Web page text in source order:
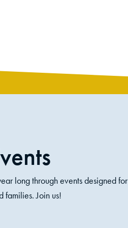
long through events designed for
families. Join us!